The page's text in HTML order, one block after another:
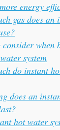
energy
gas does an
consider when
system
do instant
does an
hot water